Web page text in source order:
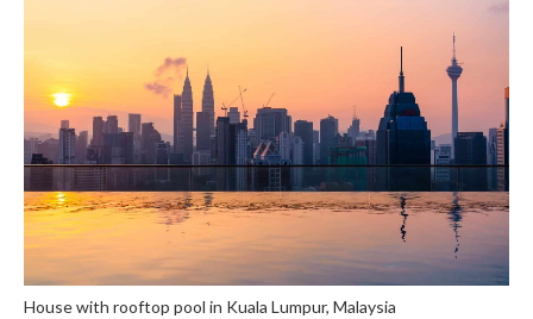
House with rooftop pool in Kuala Lumpur, Malaysia